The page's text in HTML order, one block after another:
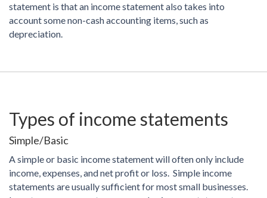
statement is that an income statement also takes into
account some non-cash accounting items, such as
depreciation.
Types of income statements
Simple/Basic
A simple or basic income statement will often only include
income, expenses, and net profit or loss. Simple income
statements are usually sufficient for most small businesses.